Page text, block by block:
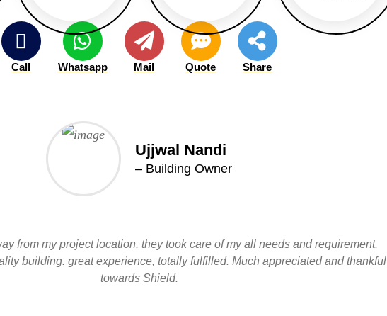
Call Whatsapp Mail Quote Share
Ujjwal Nandi
– Building Owner
from my project location. they took care of my all needs and requirement.
building. great experience, totally fulfilled. Much appreciated and thankful
towards Shield.